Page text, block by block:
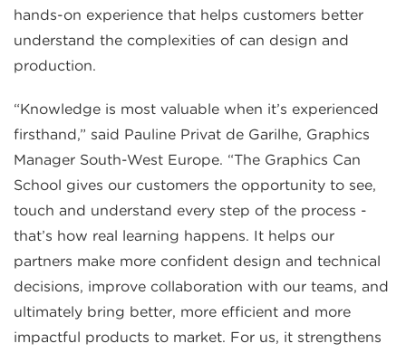
hands-on experience that helps customers better
understand the complexities of can design and
production.
“Knowledge is most valuable when it’s experienced
firsthand,” said Pauline Privat de Garilhe, Graphics
Manager South-West Europe. “The Graphics Can
School gives our customers the opportunity to see,
touch and understand every step of the process -
that’s how real learning happens. It helps our
partners make more confident design and technical
decisions, improve collaboration with our teams, and
ultimately bring better, more efficient and more
impactful products to market. For us, it strengthens